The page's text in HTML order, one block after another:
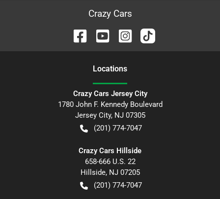
Crazy Cars
Locations
Crazy Cars Jersey City
1780 John F. Kennedy Boulevard
Jersey City, NJ 07305
(201) 774-7047
Crazy Cars Hillside
658-666 U.S. 22
Hillside, NJ 07205
(201) 774-7047